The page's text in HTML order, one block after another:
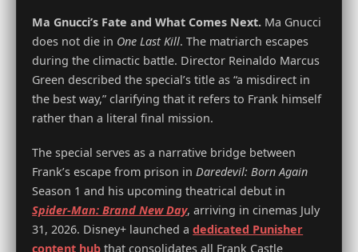
Ma Gnucci’s Fate and What Comes Next. Ma Gnucci
does not die in One Last Kill. The matriarch escapes
during the climactic battle. Director Reinaldo Marcus
Green described the special’s title as “a misdirect in
the best way,” clarifying that it refers to Frank himself
rather than a literal final mission.
The special serves as a narrative bridge between
Frank’s escape from prison inDaredevil: Born Again
Season 1 and his upcoming theatrical debut in
Spider-Man: Brand New Day, arriving in cinemas July
31, 2026. Disney+ launched adedicated Punisher
content hub that consolidates all Frank Castle